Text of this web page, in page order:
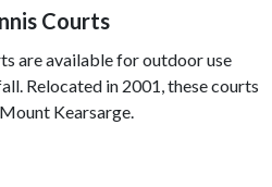
Courts
are available for outdoor use
Relocated in 2001, these courts
Kearsarge.